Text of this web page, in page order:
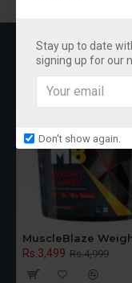
Stay up to date
signing up for our
Don't show again.
RECENTLY VIEWED
Rs.3,499 Rs.4,999